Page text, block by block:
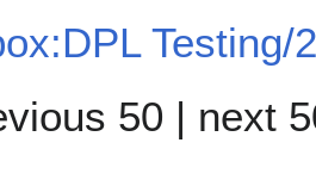
Testing/2
50 | next